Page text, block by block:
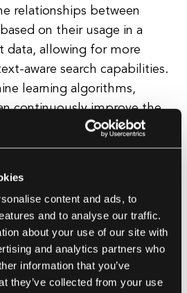
content and ads, to
and to analyse our traffic.
about your use of our site with
and analytics partners who
information that you’ve
they’ve collected from your use
relationships between
on their usage in a
data, allowing for more
aware search capabilities.
learning algorithms,
continuously improve the
of search results over
essential tool for modern
enable faster and
operations by utilizing
approximate nearest
indexing. These methods
complexity of